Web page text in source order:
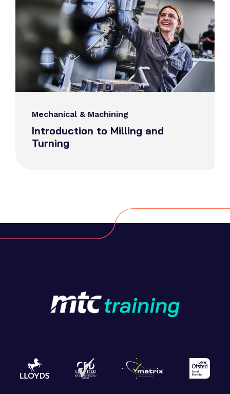
Mechanical & Machining
Introduction to Milling and
Turning